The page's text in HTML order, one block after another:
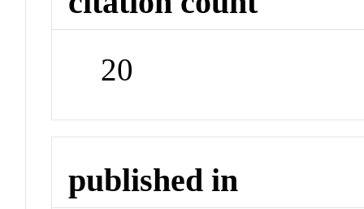
20
published in